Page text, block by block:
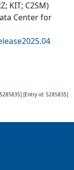
KIT; C2SM)
Center for
] [Entry id: 5285835]